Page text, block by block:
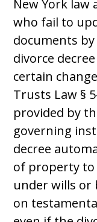
New York
who fail to
documents
divorce
certain
Trusts Law §
provided by
governing
decree
of property to
under wills or
on